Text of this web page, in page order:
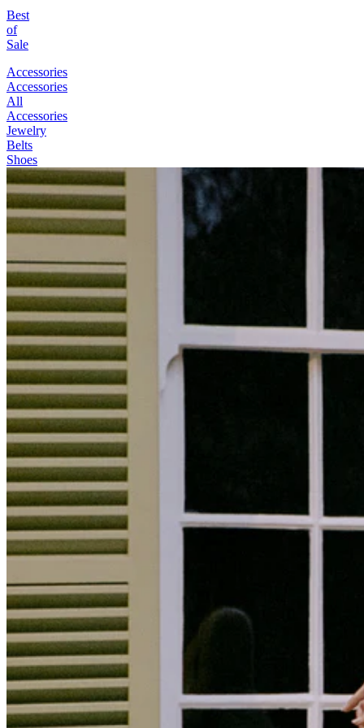
Best
of
Sale
Accessories
Accessories
All
Accessories
Jewelry
Belts
Shoes